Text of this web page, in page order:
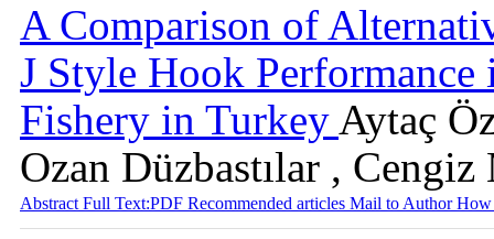
A Comparison of
J Style Hook
Fishery in Turkey Aytaç
Ozan Düzbastılar ,
Abstract Full Text:PDF Recommended articles Mail to AuthorHow